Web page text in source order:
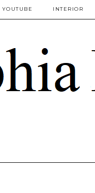
YOUTUBE INTERIOR